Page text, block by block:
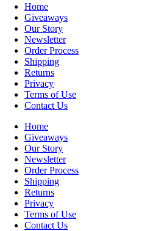
Home
Giveaways
Our Story
Newsletter
Order Process
Shipping
Returns
Privacy
Terms of Use
Contact Us
Home
Giveaways
Our Story
Newsletter
Order Process
Shipping
Returns
Privacy
Terms of Use
Contact Us